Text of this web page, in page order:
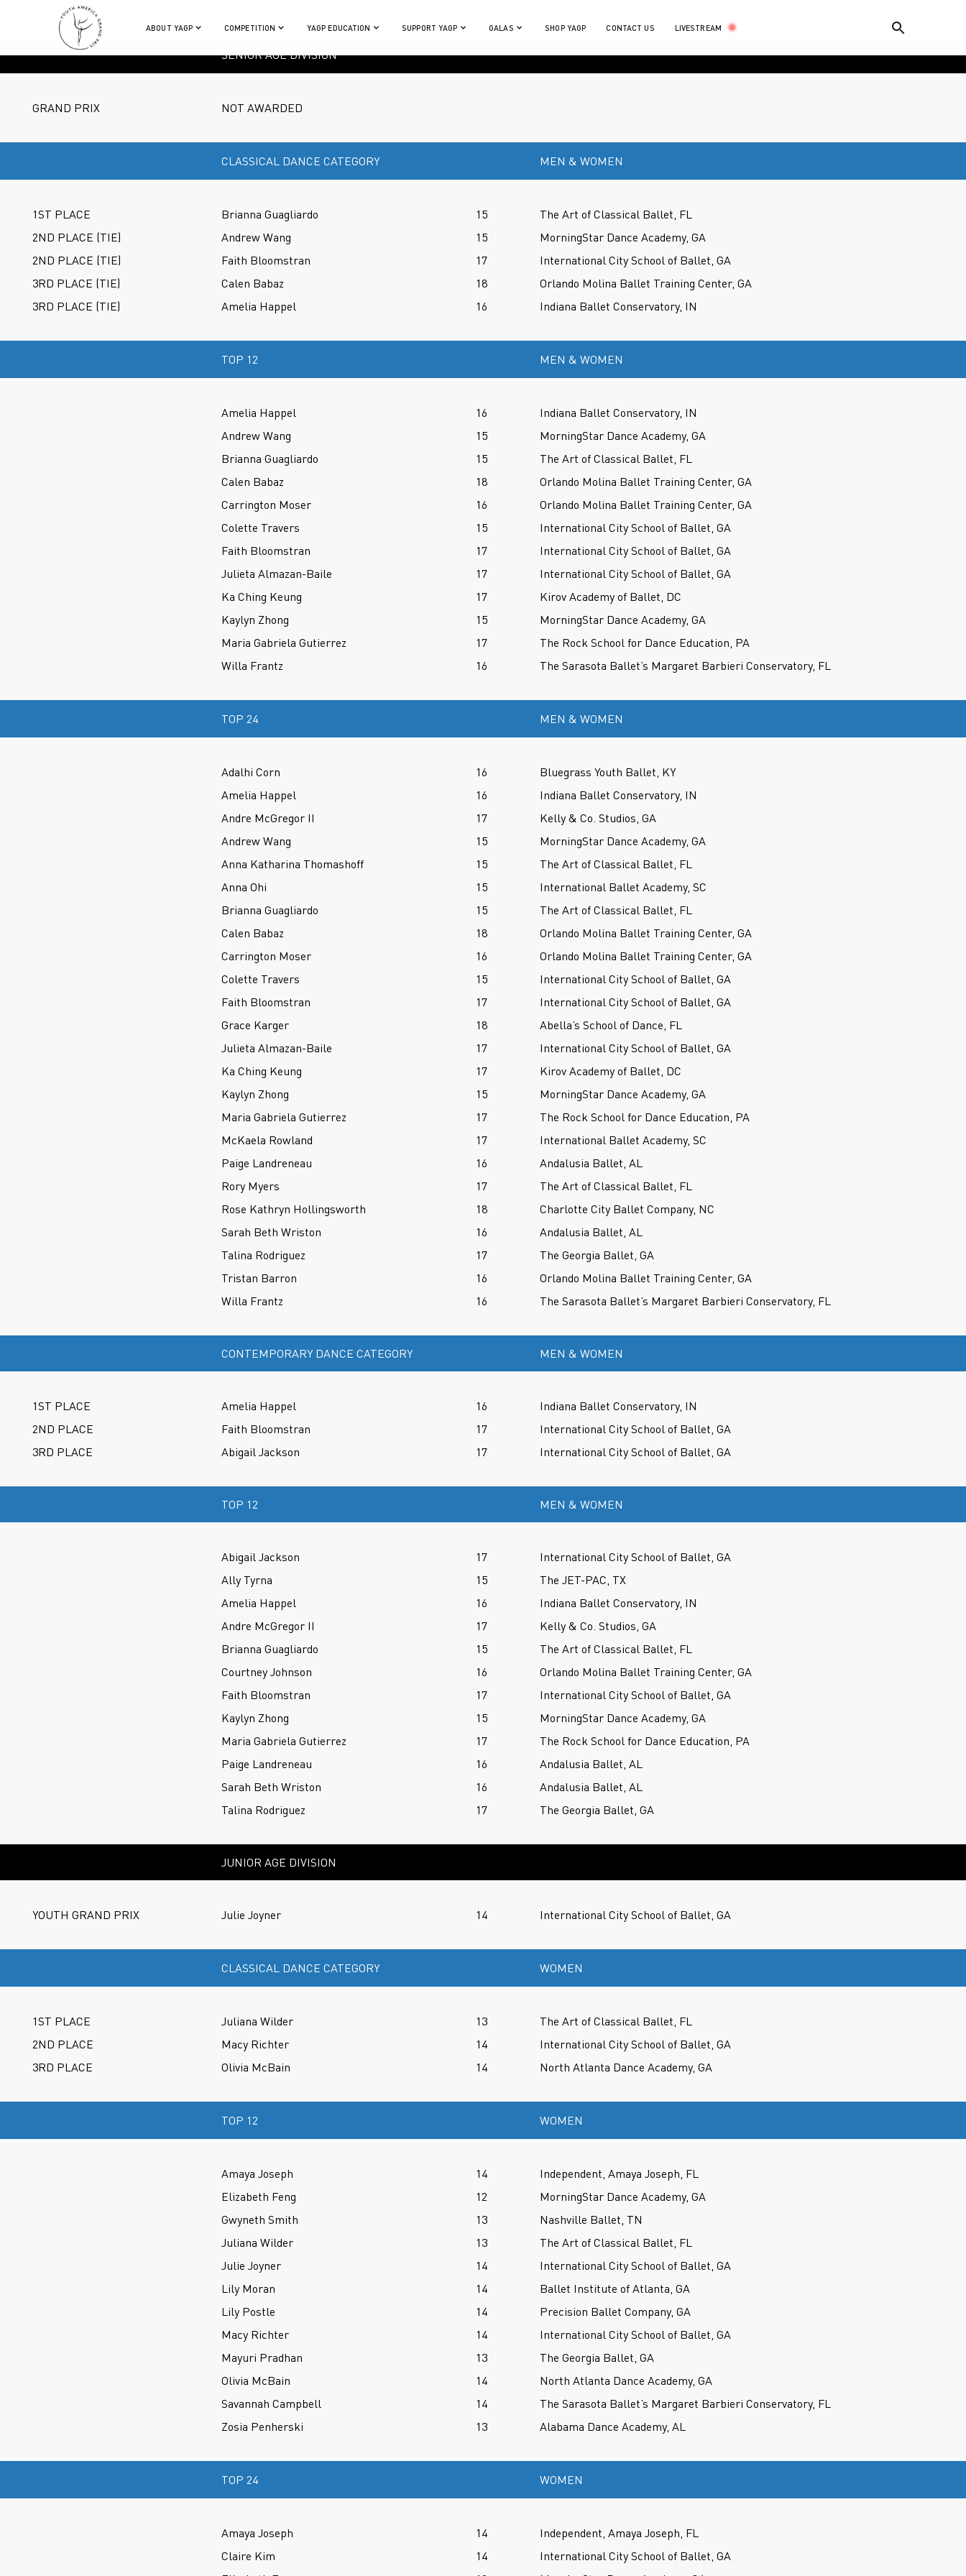
ABOUT YAGP COMPETITION YAGP EDUCATION SUPPORT YAGP GALAS SHOP YAGP CONTACT US LIVESTREAM
SENIOR AGE DIVISION
GRAND PRIX NOT AWARDED
CLASSICAL DANCE CATEGORY MEN & WOMEN
1ST PLACE Brianna Guagliardo 15
The Art of Classical Ballet, FL
2ND PLACE (TIE)
Andrew Wang 15
MorningStar Dance Academy, GA
2ND PLACE (TIE)
Faith Bloomstran 17
International City School of Ballet, GA
3RD PLACE (TIE)
Calen Babaz 18
Orlando Molina Ballet Training Center, GA
3RD PLACE (TIE)
Amelia Happel 16 Indiana Ballet Conservatory, IN
TOP 12 MEN & WOMEN
Amelia Happel 16
Indiana Ballet Conservatory, IN
Andrew Wang
15
MorningStar Dance Academy, GA
Brianna Guagliardo
15
The Art of Classical Ballet, FL
Calen Babaz
18
Orlando Molina Ballet Training Center, GA
Carrington Moser
16
Orlando Molina Ballet Training Center, GA
Colette Travers
15
International City School of Ballet, GA
Faith Bloomstran
17
International City School of Ballet, GA
Julieta Almazan-Baile
17
International City School of Ballet, GA
Ka Ching Keung
17
Kirov Academy of Ballet, DC
Kaylyn Zhong
15
MorningStar Dance Academy, GA
Maria Gabriela Gutierrez
17
The Rock School for Dance Education, PA
Willa Frantz
16 The Sarasota Ballet’s Margaret Barbieri Conservatory, FL
TOP 24 MEN & WOMEN
Adalhi Corn 16
Bluegrass Youth Ballet, KY
Amelia Happel
16
Indiana Ballet Conservatory, IN
Andre McGregor II
17
Kelly & Co. Studios, GA
Andrew Wang
15
MorningStar Dance Academy, GA
Anna Katharina Thomashoff
15
The Art of Classical Ballet, FL
Anna Ohi
15
International Ballet Academy, SC
Brianna Guagliardo
15
The Art of Classical Ballet, FL
Calen Babaz
18
Orlando Molina Ballet Training Center, GA
Carrington Moser
16
Orlando Molina Ballet Training Center, GA
Colette Travers
15
International City School of Ballet, GA
Faith Bloomstran
17
International City School of Ballet, GA
Grace Karger
18
Abella’s School of Dance, FL
Julieta Almazan-Baile
17
International City School of Ballet, GA
Ka Ching Keung
17
Kirov Academy of Ballet, DC
Kaylyn Zhong
15
MorningStar Dance Academy, GA
Maria Gabriela Gutierrez
17
The Rock School for Dance Education, PA
McKaela Rowland
17
International Ballet Academy, SC
Paige Landreneau
16
Andalusia Ballet, AL
Rory Myers
17
The Art of Classical Ballet, FL
Rose Kathryn Hollingsworth
18
Charlotte City Ballet Company, NC
Sarah Beth Wriston
16
Andalusia Ballet, AL
Talina Rodriguez
17
The Georgia Ballet, GA
Tristan Barron
16
Orlando Molina Ballet Training Center, GA
Willa Frantz
16 The Sarasota Ballet’s Margaret Barbieri Conservatory, FL
CONTEMPORARY DANCE CATEGORY MEN & WOMEN
1ST PLACE Amelia Happel 16
Indiana Ballet Conservatory, IN
2ND PLACE
Faith Bloomstran 17
International City School of Ballet, GA
3RD PLACE
Abigail Jackson 17 International City School of Ballet, GA
TOP 12 MEN & WOMEN
Abigail Jackson 17
International City School of Ballet, GA
Ally Tyrna
15
The JET-PAC, TX
Amelia Happel
16
Indiana Ballet Conservatory, IN
Andre McGregor II
17
Kelly & Co. Studios, GA
Brianna Guagliardo
15
The Art of Classical Ballet, FL
Courtney Johnson
16
Orlando Molina Ballet Training Center, GA
Faith Bloomstran
17
International City School of Ballet, GA
Kaylyn Zhong
15
MorningStar Dance Academy, GA
Maria Gabriela Gutierrez
17
The Rock School for Dance Education, PA
Paige Landreneau
16
Andalusia Ballet, AL
Sarah Beth Wriston
16
Andalusia Ballet, AL
Talina Rodriguez
17 The Georgia Ballet, GA
JUNIOR AGE DIVISION
YOUTH GRAND PRIX Julie Joyner 14 International City School of Ballet, GA
CLASSICAL DANCE CATEGORY WOMEN
1ST PLACE Juliana Wilder 13
The Art of Classical Ballet, FL
2ND PLACE
Macy Richter 14
International City School of Ballet, GA
3RD PLACE
Olivia McBain 14 North Atlanta Dance Academy, GA
TOP 12 WOMEN
Amaya Joseph 14
Independent, Amaya Joseph, FL
Elizabeth Feng
12
MorningStar Dance Academy, GA
Gwyneth Smith
13
Nashville Ballet, TN
Juliana Wilder
13
The Art of Classical Ballet, FL
Julie Joyner
14
International City School of Ballet, GA
Lily Moran
14
Ballet Institute of Atlanta, GA
Lily Postle
14
Precision Ballet Company, GA
Macy Richter
14
International City School of Ballet, GA
Mayuri Pradhan
13
The Georgia Ballet, GA
Olivia McBain
14
North Atlanta Dance Academy, GA
Savannah Campbell
14
The Sarasota Ballet’s Margaret Barbieri Conservatory, FL
Zosia Penherski
13 Alabama Dance Academy, AL
TOP 24 WOMEN
Amaya Joseph 14
Independent, Amaya Joseph, FL
Claire Kim
14
International City School of Ballet, GA